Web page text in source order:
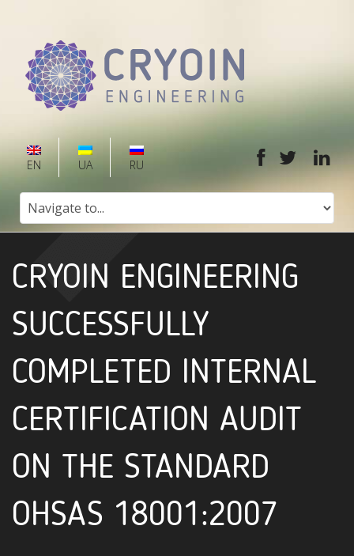
EN UA RU
CRYOIN ENGINEERING
SUCCESSFULLY
COMPLETED INTERNAL
CERTIFICATION AUDIT
ON THE STANDARD
OHSAS 18001:2007